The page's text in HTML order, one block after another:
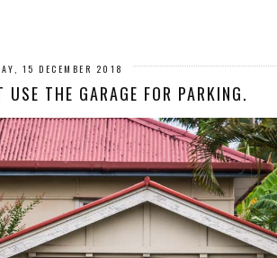
15 DECEMBER 2018
USE THE GARAGE FOR PARKING.